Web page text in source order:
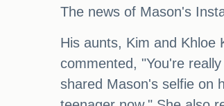
The news of Mason's
His aunts, Kim and Khloe
commented, "You're
shared Mason's selfie on